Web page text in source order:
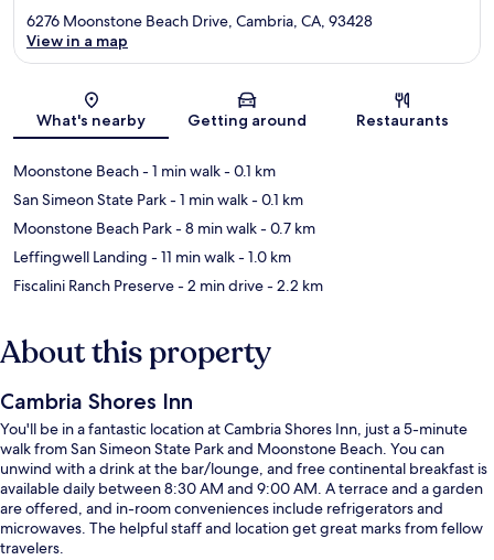
Map
6276 Moonstone Beach Drive, Cambria, CA, 93428
View in a map
What's nearby Getting around Restaurants
Moonstone Beach- 1 min walk- 0.1 km
San Simeon State Park- 1 min walk- 0.1 km
Moonstone Beach Park- 8 min walk- 0.7 km
Leffingwell Landing - 11 min walk- 1.0 km
Fiscalini Ranch Preserve- 2 min drive- 2.2 km
About this property
Cambria Shores Inn
You'll be in a fantastic location at Cambria Shores Inn, just a 5-minute
walk from San Simeon State Park and Moonstone Beach. You can
unwind with a drink at the bar/lounge, and free continental breakfast is
available daily between 8:30 AM and 9:00 AM. A terrace and a garden
are offered, and in-room conveniences include refrigerators and
microwaves. The helpful staff and location get great marks from fellow
travelers.